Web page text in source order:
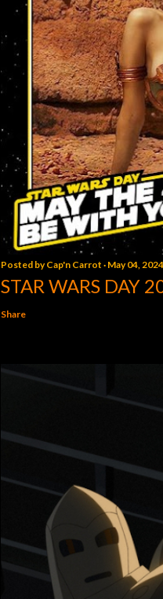
Posted byCap'n Carrot May 04, 2024
STAR WARS DAY
Share